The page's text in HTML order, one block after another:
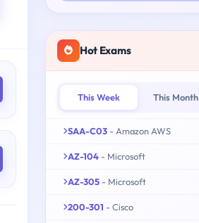
Hot Exams
This Week This Month
SAA-C03 - Amazon AWS
AZ-104 - Microsoft
AZ-305 - Microsoft
200-301 - Cisco